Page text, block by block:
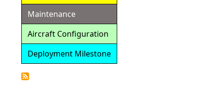
Maintenance
Aircraft Configuration
Deployment Milestone